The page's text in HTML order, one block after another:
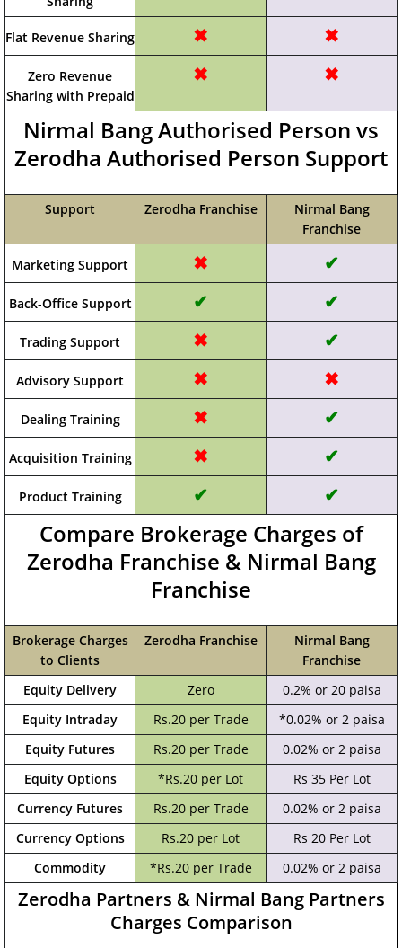
Flat Revenue Sharing ✖ ✖
Zero Revenue
Sharing with Prepaid
✖ ✖
Nirmal Bang Authorised Person vs
Zerodha Authorised Person Support
Support Zerodha Franchise
Nirmal Bang
Franchise
Marketing Support ✖ ✔
Back-Office Support ✔ ✔
Trading Support ✖ ✔
Advisory Support ✖ ✖
Dealing Training ✖ ✔
Acquisition Training ✖ ✔
Product Training ✔ ✔
Compare Brokerage Charges of
Zerodha Franchise & Nirmal Bang
Franchise
Brokerage Charges
to Clients
Zerodha Franchise
Nirmal Bang
Franchise
Equity Delivery
Zero
0.2% or 20 paisa
Equity Intraday
Rs.20 per Trade
*0.02% or 2 paisa
Equity Futures
Rs.20 per Trade
0.02% or 2 paisa
Equity Options
*Rs.20 per Lot
Rs 35 Per Lot
Currency Futures
Rs.20 per Trade
0.02% or 2 paisa
Currency Options
Rs.20 per Lot
Rs 20 Per Lot
Commodity
*Rs.20 per Trade 0.02% or 2 paisa
Zerodha Partners & Nirmal Bang Partners
Charges Comparison